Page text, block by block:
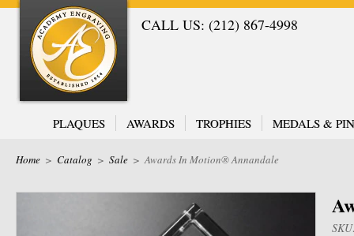
CALL US: (212) 867-4998
PLAQUES AWARDS TROPHIES MEDALS &
Home > Catalog > Sale > Awards In Motion® Annandale